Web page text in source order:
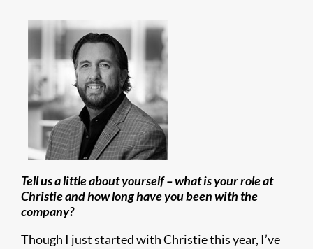
Tell us a little about yourself – what is your role at
Christie and how long have you been with the
company?
Though I just started with Christie this year, I’ve